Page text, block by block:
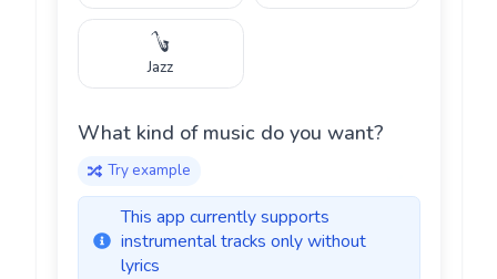
Jazz
What kind of music do you want?
Try example
This app currently supports
instrumental tracks only without
lyrics